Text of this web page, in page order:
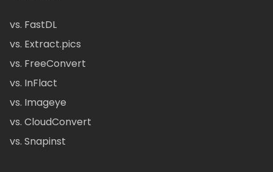
vs. FastDL
vs. Extract.pics
vs. FreeConvert
vs. InFlact
vs. Imageye
vs. CloudConvert
vs. Snapinst